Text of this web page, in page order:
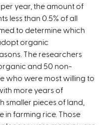
year, the amount of
less than 0.5% of all
to determine which
organic
The researchers
and 50 non-
who were most willing to
more years of
smaller pieces of land,
in farming rice. Those